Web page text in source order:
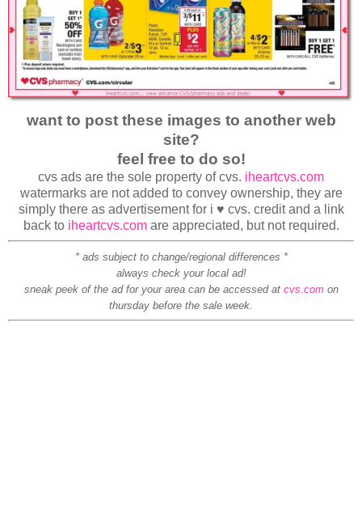
want to post these images to another web
site?
feel free to do so!
cvs ads are the sole property of cvs. iheartcvs.com
watermarks are not added to convey ownership, they are
simply there as advertisement for i ♥ cvs. credit and a link
back to iheartcvs.comare appreciated, but not required.
* ads subject to change/regional differences *
always check your local ad!
sneak peek of the ad for your area can be accessed at cvs.comon
thursday before the sale week.